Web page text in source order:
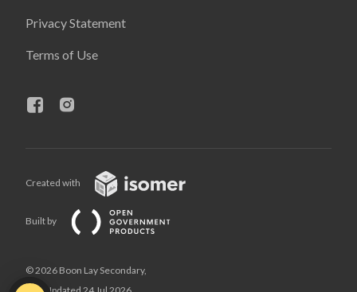
Privacy Statement
Terms of Use
Created with
Built by
© 2026 Boon Lay Secondary,